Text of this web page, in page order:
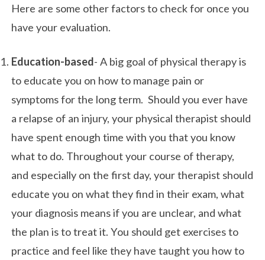
Here are some other factors to check for once you
have your evaluation.
Education-based- A big goal of physical therapy is
to educate you on how to manage pain or
symptoms for the long term. Should you ever have
a relapse of an injury, your physical therapist should
have spent enough time with you that you know
what to do. Throughout your course of therapy,
and especially on the first day, your therapist should
educate you on what they find in their exam, what
your diagnosis means if you are unclear, and what
the plan is to treat it. You should get exercises to
practice and feel like they have taught you how to